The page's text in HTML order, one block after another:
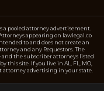
is a pooled attorney advertisement.
appearing on lawlegal.co
to and does not create an
and any Requestors. The
the subscriber attorneys listed
this site. If you live in AL, FL, MO,
advertising in your state.